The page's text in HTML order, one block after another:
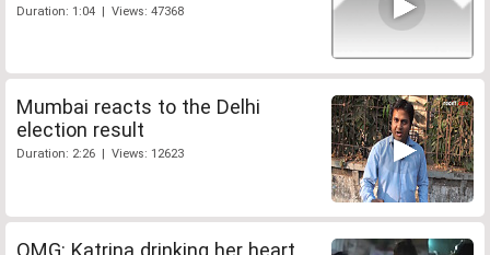
Duration: 1:04 | Views: 47368
Mumbai reacts to the Delhi
election result
Duration: 2:26 | Views: 12623
OMG: Katrina drinking her heart